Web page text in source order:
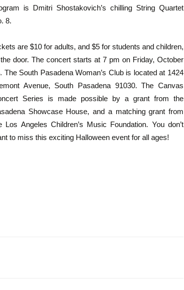
is Dmitri Shostakovich’s chilling String Quartet
8.
are $10 for adults, and $5 for students and children,
door. The concert starts at 7 pm on Friday, October
The South Pasadena Woman’s Club is located at 1424
Avenue, South Pasadena 91030. The Canvas
Series is made possible by a grant from the
Showcase House, and a matching grant from
Los Angeles Children’s Music Foundation. You don’t
to miss this exciting Halloween event for all ages!